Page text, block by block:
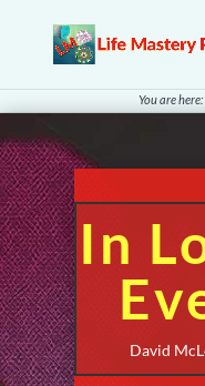
You are here:
In
David